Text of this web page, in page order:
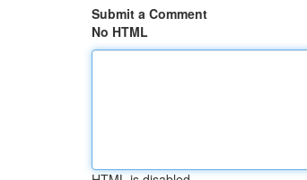
Submit a Comment
No HTML